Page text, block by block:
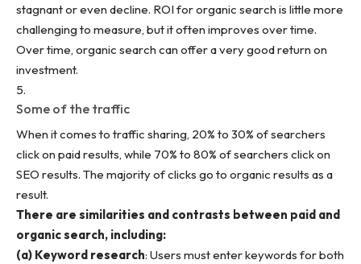
stagnant or even decline. ROI for organic search is little more
challenging to measure, but it often improves over time.
Over time, organic search can offer a very good return on
investment.
Some of the traffic
When it comes to traffic sharing, 20% to 30% of searchers
click on paid results, while 70% to 80% of searchers click on
SEO results. The majority of clicks go to organic results as a
result.
There are similarities and contrasts between paid and
organic search, including:
(a) Keyword research: Users must enter keywords for both